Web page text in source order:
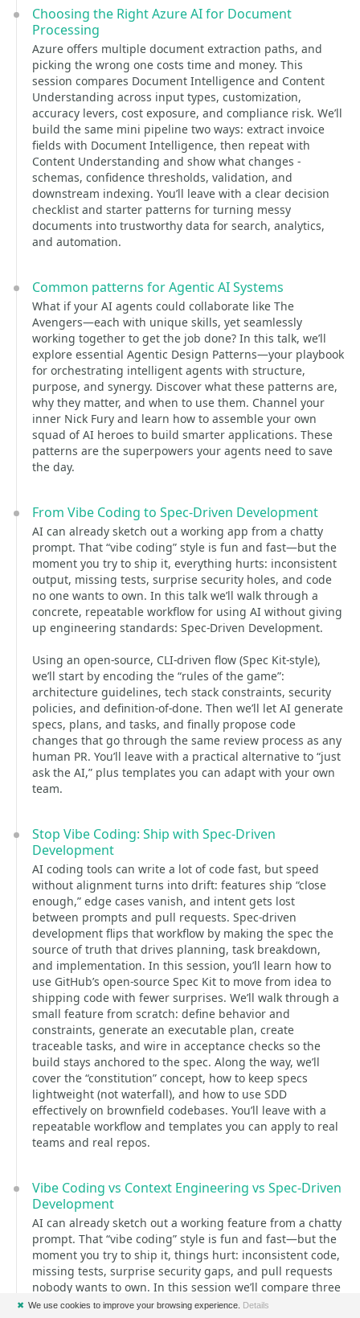
Choosing the Right Azure AI for Document
Processing
Azure offers multiple document extraction paths, and
picking the wrong one costs time and money. This
session compares Document Intelligence and Content
Understanding across input types, customization,
accuracy levers, cost exposure, and compliance risk. We’ll
build the same mini pipeline two ways: extract invoice
fields with Document Intelligence, then repeat with
Content Understanding and show what changes -
schemas, confidence thresholds, validation, and
downstream indexing. You’ll leave with a clear decision
checklist and starter patterns for turning messy
documents into trustworthy data for search, analytics,
and automation.
Common patterns for Agentic AI Systems
What if your AI agents could collaborate like The
Avengers—each with unique skills, yet seamlessly
working together to get the job done? In this talk, we’ll
explore essential Agentic Design Patterns—your playbook
for orchestrating intelligent agents with structure,
purpose, and synergy. Discover what these patterns are,
why they matter, and when to use them. Channel your
inner Nick Fury and learn how to assemble your own
squad of AI heroes to build smarter applications. These
patterns are the superpowers your agents need to save
the day.
From Vibe Coding to Spec-Driven Development
AI can already sketch out a working app from a chatty
prompt. That “vibe coding” style is fun and fast—but the
moment you try to ship it, everything hurts: inconsistent
output, missing tests, surprise security holes, and code
no one wants to own. In this talk we’ll walk through a
concrete, repeatable workflow for using AI without giving
up engineering standards: Spec-Driven Development.
Using an open-source, CLI-driven flow (Spec Kit-style),
we’ll start by encoding the “rules of the game”:
architecture guidelines, tech stack constraints, security
policies, and definition-of-done. Then we’ll let AI generate
specs, plans, and tasks, and finally propose code
changes that go through the same review process as any
human PR. You’ll leave with a practical alternative to “just
ask the AI,” plus templates you can adapt with your own
team.
Stop Vibe Coding: Ship with Spec-Driven
Development
AI coding tools can write a lot of code fast, but speed
without alignment turns into drift: features ship “close
enough,” edge cases vanish, and intent gets lost
between prompts and pull requests. Spec-driven
development flips that workflow by making the spec the
source of truth that drives planning, task breakdown,
and implementation. In this session, you’ll learn how to
use GitHub’s open-source Spec Kit to move from idea to
shipping code with fewer surprises. We’ll walk through a
small feature from scratch: define behavior and
constraints, generate an executable plan, create
traceable tasks, and wire in acceptance checks so the
build stays anchored to the spec. Along the way, we’ll
cover the “constitution” concept, how to keep specs
lightweight (not waterfall), and how to use SDD
effectively on brownfield codebases. You’ll leave with a
repeatable workflow and templates you can apply to real
teams and real repos.
Vibe Coding vs Context Engineering vs Spec-Driven
Development
AI can already sketch out a working feature from a chatty
prompt. That “vibe coding” style is fun and fast—but the
moment you try to ship it, things hurt: inconsistent code,
missing tests, surprise security gaps, and pull requests
nobody wants to own. In this session we’ll compare three
concrete ways teams are using AI in real projects: Vibe
✖ We use cookies to improve your browsing experience. Details